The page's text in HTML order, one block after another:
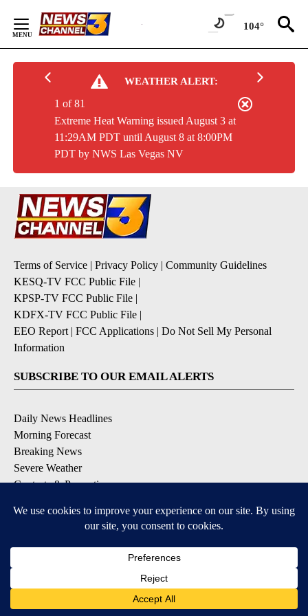
Content
104°
WEATHER ALERT:
Extreme Heat Warning issued August 3 at
11:29AM PDT until August 8 at 8:00PM
PDT by NWS Las Vegas NV
1 of 81
Terms of Service | Privacy Policy | Community Guidelines
KESQ-TV FCC Public File |
KPSP-TV FCC Public File |
KDFX-TV FCC Public File |
EEO Report | FCC Applications | Do Not Sell My Personal
Information
SUBSCRIBE TO OUR EMAIL ALERTS
Daily News Headlines
Morning Forecast
Breaking News
Severe Weather
Contests & Promotions
DOWNLOAD OUR APPS